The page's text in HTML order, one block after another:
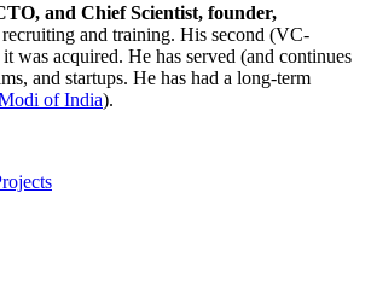
and Chief Scientist, founder,
and training. His second (VC-
acquired. He has served (and continues
and startups. He has had a long-term
of India).